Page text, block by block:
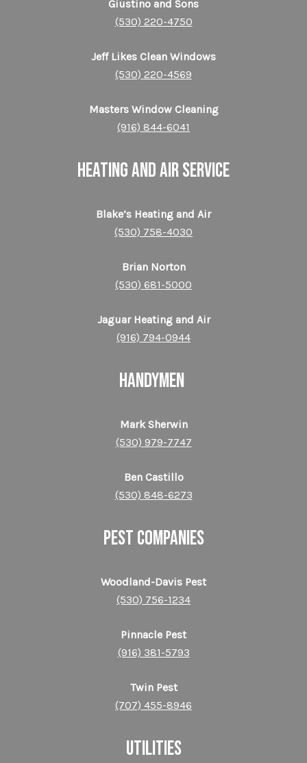
Giustino and Sons
(530) 220-4750
Jeff Likes Clean Windows
(530) 220-4569
Masters Window Cleaning
(916) 844-6041
HEATING AND AIR SERVICE
Blake’s Heating and Air
(530) 758-4030
Brian Norton
(530) 681-5000
Jaguar Heating and Air
(916) 794-0944
HANDYMEN
Mark Sherwin
(530) 979-7747
Ben Castillo
(530) 848-6273
PEST COMPANIES
Woodland-Davis Pest
(530) 756-1234
Pinnacle Pest
(916) 381-5793
Twin Pest
(707) 455-8946
UTILITIES